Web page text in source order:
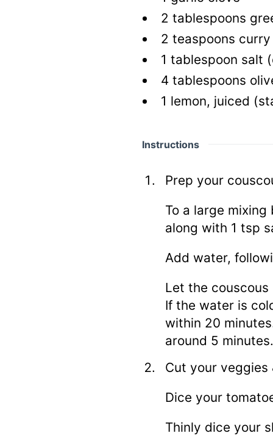
2 tablespoons
2 teaspoons
1 tablespoon salt
4tablespoons
1 lemon, juiced
Instructions
Prep your
To a large
along with 1 tsp
Add water,
Let the
If the water is
within 20
around 5 minutes.
Cut your veggies
Dice your
Thinly dice your